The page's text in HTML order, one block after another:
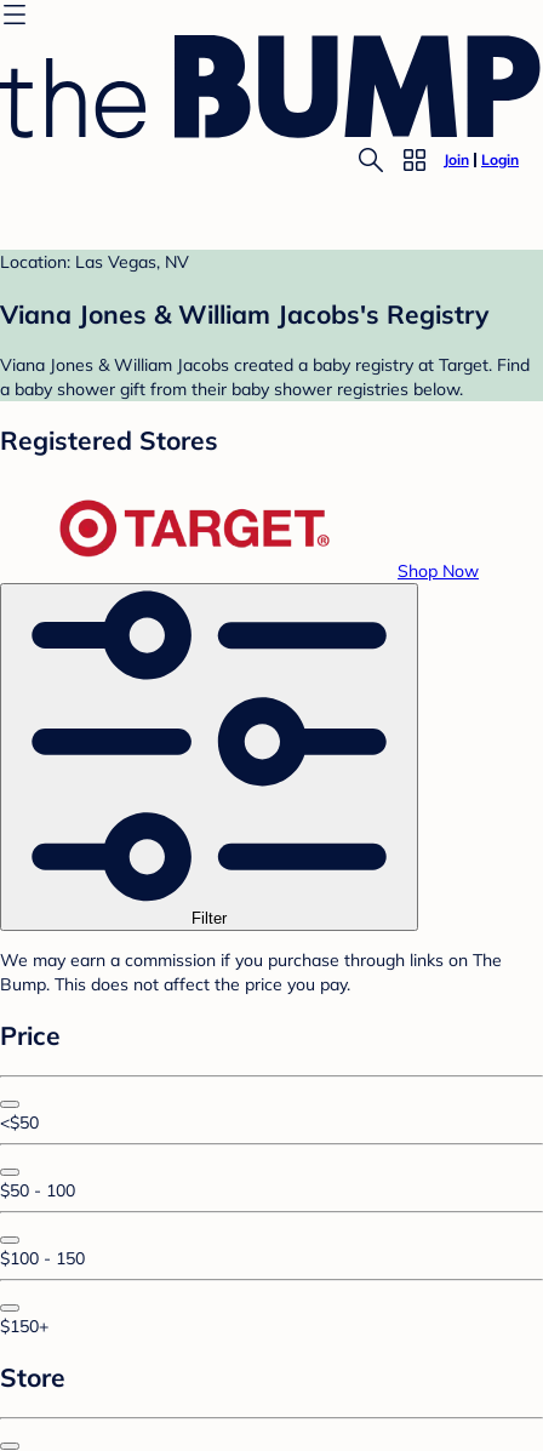
Join Login
Location: Las Vegas, NV
Viana Jones & William Jacobs's Registry
Viana Jones & William Jacobs created a baby registry at Target. Find
a baby shower gift from their baby shower registries below.
Registered Stores
Shop Now
Filter
We may earn a commission if you purchase through links on The
Bump. This does not affect the price you pay.
Price
<$50
$50 - 100
$100 - 150
$150+
Store